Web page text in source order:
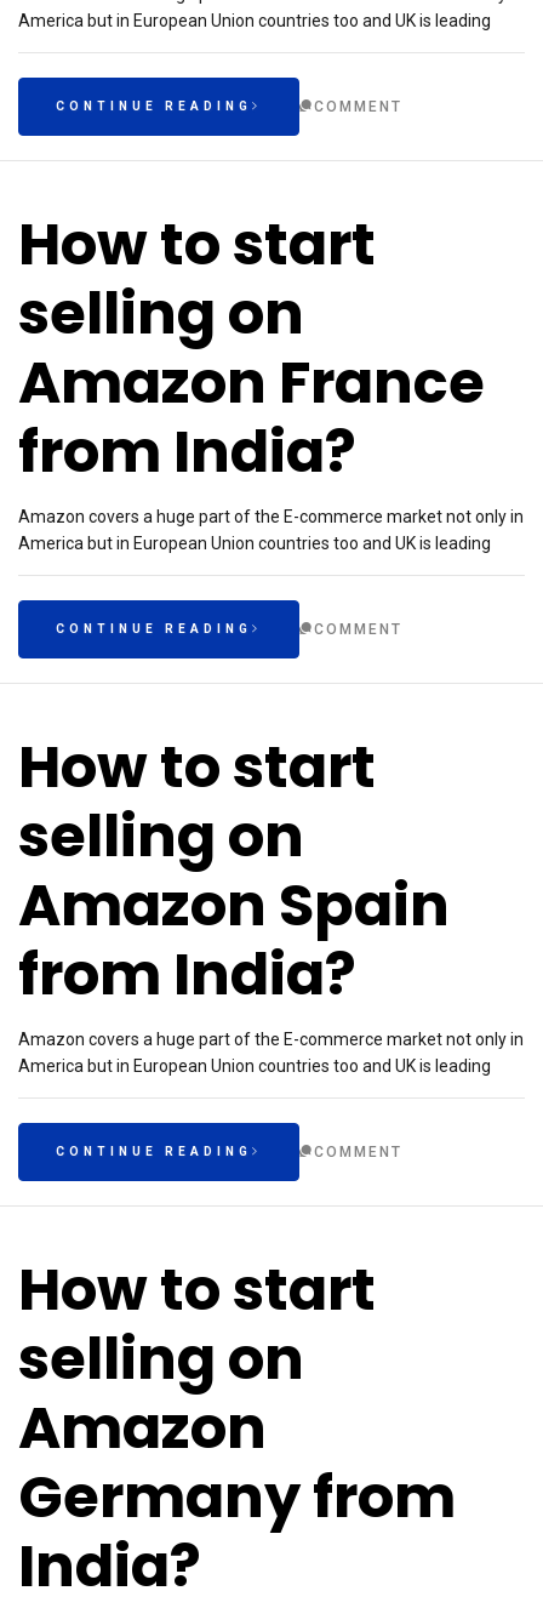
America but in European Union countries too and UK is leading
CONTINUE READING COMMENT
How to start
selling on
Amazon France
from India?
Amazon covers a huge part of the E-commerce market not only in
America but in European Union countries too and UK is leading
CONTINUE READING COMMENT
How to start
selling on
Amazon Spain
from India?
Amazon covers a huge part of the E-commerce market not only in
America but in European Union countries too and UK is leading
CONTINUE READING COMMENT
How to start
selling on
Amazon
Germany from
India?